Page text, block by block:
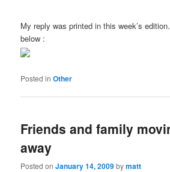
My reply was printed in this week’s
below :
Posted in Other
Friends and family
away
Posted onJanuary 14, 2009bymatt